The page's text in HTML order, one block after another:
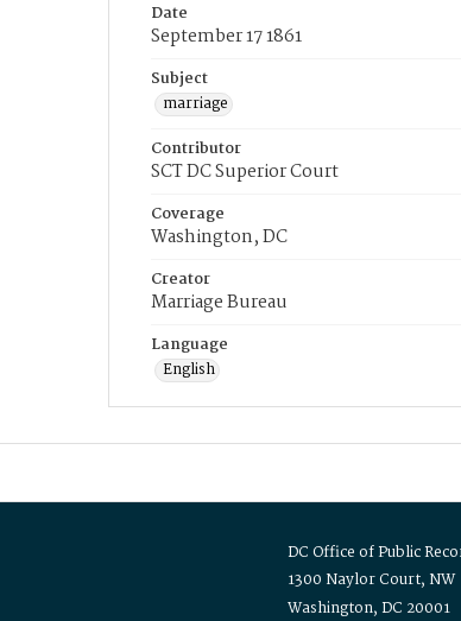
Date
September 17 1861
Subject
marriage
Contributor
SCT DC Superior Court
Coverage
Washington, DC
Creator
Marriage Bureau
Language
English
DC Office of Public
1300 Naylor Court, NW
Washington, DC 20001